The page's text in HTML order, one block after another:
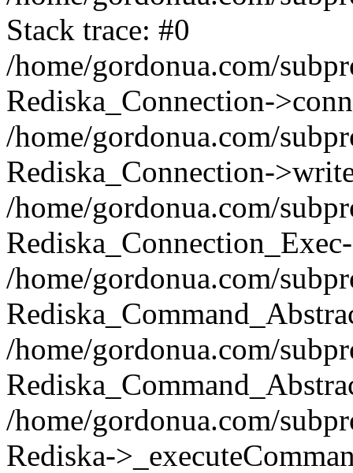
Stack trace: #0
/home/gordonua.com/
Rediska_Connection-
/home/gordonua.com/
Rediska_Connection-
/home/gordonua.com/
/home/gordonua.com/
/home/gordonua.com/
/home/gordonua.com/
Rediska-